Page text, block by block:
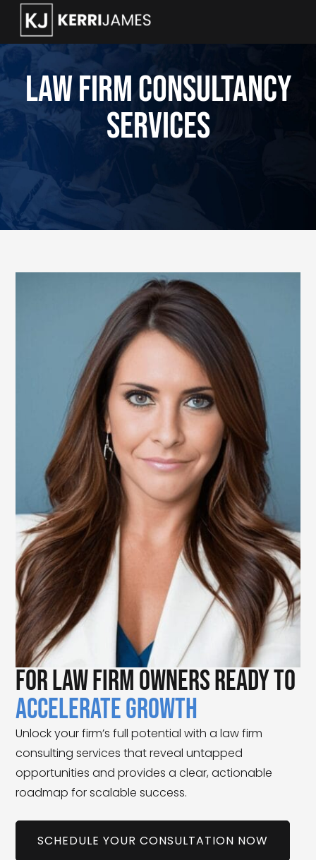
Law Firm Consultancy
Services
For Law Firm Owners Ready to
Accelerate Growth
Unlock your firm’s full potential with a law firm
consulting services that reveal untapped
opportunities and provides a clear, actionable
roadmap for scalable success.
SCHEDULE YOUR CONSULTATION NOW